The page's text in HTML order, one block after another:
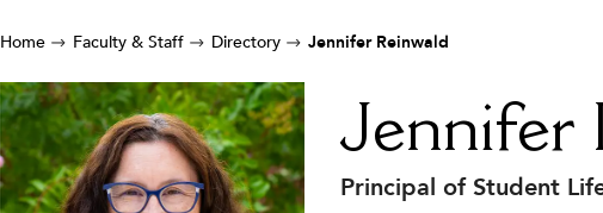
Home Faculty & Staff Directory Jennifer Reinwald
Jennifer
Principal of Student